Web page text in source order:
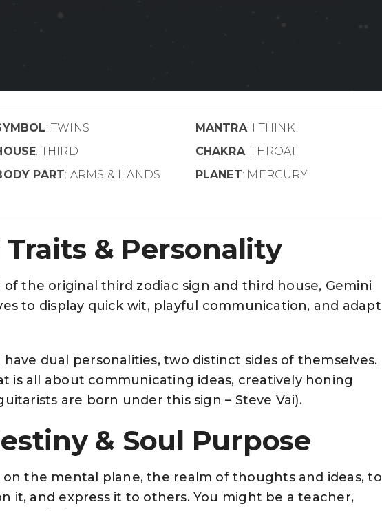
: TWINS
: THIRD
PART: ARMS & HANDS
MANTRA: I THINK
CHAKRA: THROAT
PLANET: MERCURY
& Personality
the original third zodiac sign and third house, Gemini
to display quick wit, playful communication, and adapt
dual personalities, two distinct sides of themselves.
is all about communicating ideas, creatively honing
are born under this sign – Steve Vai).
& Soul Purpose
on the mental plane, the realm of thoughts and ideas, to
it, and express it to others. You might be a teacher,